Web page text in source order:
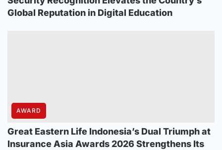
Global Reputation in Digital Education
AWARD
Great Eastern Life Indonesia’s Dual Triumph at
Insurance Asia Awards 2026 Strengthens Its